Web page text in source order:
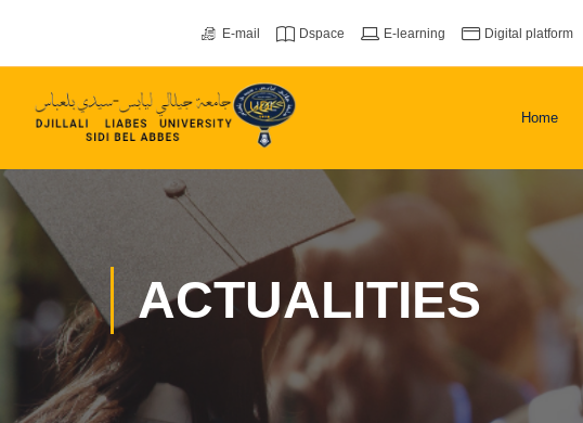
E-mail Dspace E-learning Digital platform
Home
ACTUALITIES